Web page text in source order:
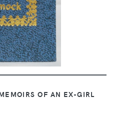
OF AN EX-GIRL